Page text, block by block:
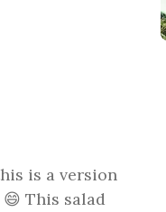
is a version
This salad